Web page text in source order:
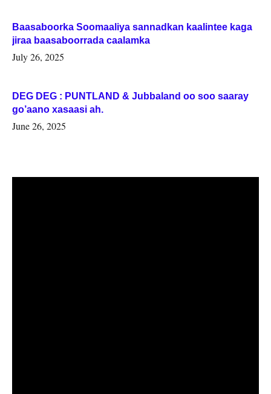
Baasaboorka Soomaaliya sannadkan kaalintee kaga
jiraa baasaboorrada caalamka
July 26, 2025
DEG DEG : PUNTLAND & Jubbaland oo soo saaray
go’aano xasaasi ah.
June 26, 2025